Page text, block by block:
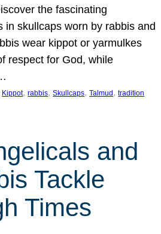
the fascinating
in skullcaps worn by rabbis and
wear kippot or yarmulkes
respect for God, while
Kippot, rabbis, Skullcaps, Talmud , tradition
and
Tackle
Times